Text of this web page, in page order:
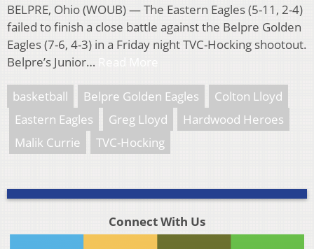
BELPRE, Ohio (WOUB) — The Eastern Eagles (5-11, 2-4)
failed to finish a close battle against the Belpre Golden
Eagles (7-6, 4-3) in a Friday night TVC-Hocking shootout.
Belpre’s Junior…
basketball Belpre Golden Eagles
Colton Lloyd
Eastern Eagles
Greg Lloyd
Hardwood Heroes
Malik Currie
TVC-Hocking
Connect With Us